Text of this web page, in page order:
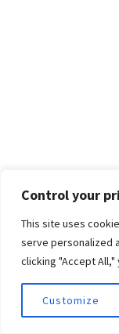
Control your
This site uses
serve personalized
clicking "Accept
Customize